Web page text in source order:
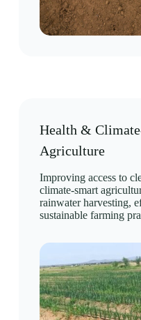
Health &
Agriculture
Improving access to
climate-smart
rainwater harvesting,
sustainable farming